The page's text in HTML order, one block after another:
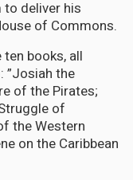
to deliver his
of Commons.
books, all
”Josiah the
of the Pirates;
of
the Western
on the Caribbean